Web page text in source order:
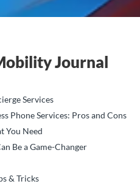
Journal
Services
Phone Services: Pros and Cons
You Need
Be a Game-Changer
& Tricks